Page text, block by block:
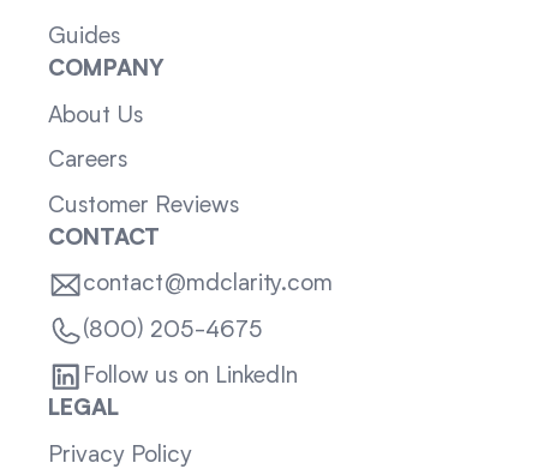
Guides
COMPANY
About Us
Careers
Customer Reviews
CONTACT
contact@mdclarity.com
(800) 205-4675
Follow us on LinkedIn
LEGAL
Privacy Policy